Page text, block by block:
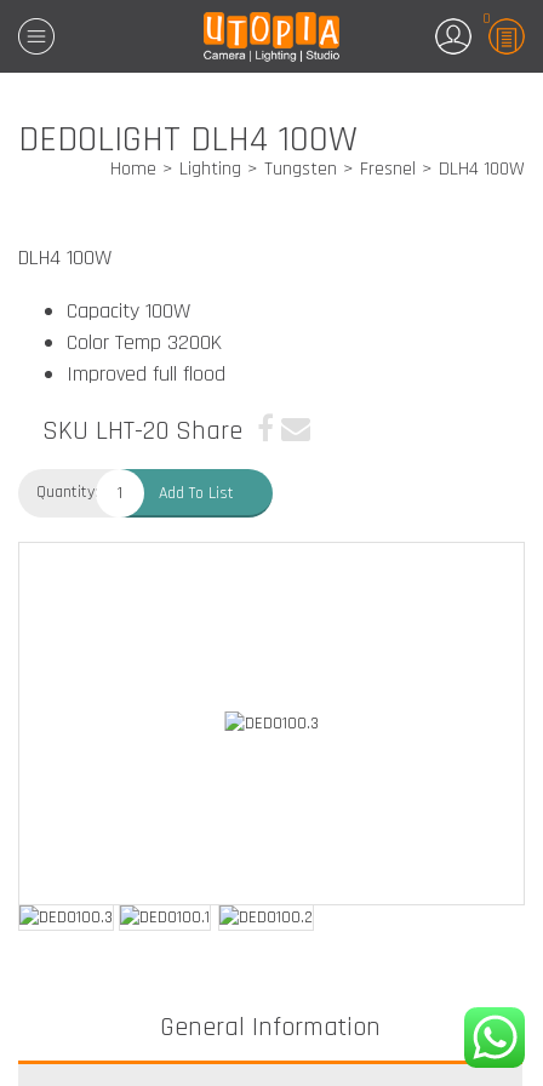
0
DEDOLIGHT DLH4 100W
Home Lighting Tungsten Fresnel DLH4 100W
DLH4 100W
Capacity 100W
Color Temp 3200K
Improved full flood
SKU LHT-20 Share
Quantity: Add To List
General Information